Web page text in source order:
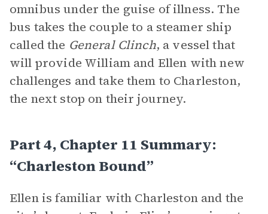
omnibus under the guise of illness. The
bus takes the couple to a steamer ship
called the General Clinch, a vessel that
will provide William and Ellen with new
challenges and take them to Charleston,
the next stop on their journey.
Part 4, Chapter 11 Summary:
“Charleston Bound”
Ellen is familiar with Charleston and the